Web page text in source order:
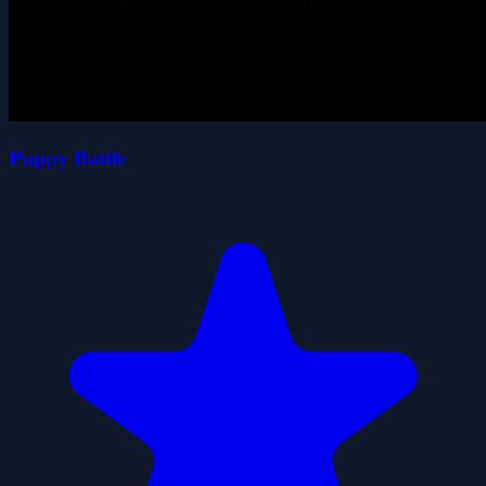
Puppy Battle